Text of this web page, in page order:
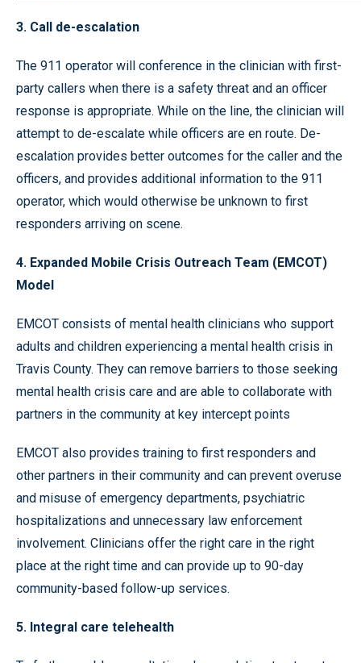
3. Call de-escalation
The 911 operator will conference in the clinician with first-
party callers when there is a safety threat and an officer
response is appropriate. While on the line, the clinician will
attempt to de-escalate while officers are en route. De-
escalation provides better outcomes for the caller and the
officers, and provides additional information to the 911
operator, which would otherwise be unknown to first
responders arriving on scene.
4. Expanded Mobile Crisis Outreach Team (EMCOT)
Model
EMCOT consists of mental health clinicians who support
adults and children experiencing a mental health crisis in
Travis County. They can remove barriers to those seeking
mental health crisis care and are able to collaborate with
partners in the community at key intercept points
EMCOT also provides training to first responders and
other partners in their community and can prevent overuse
and misuse of emergency departments, psychiatric
hospitalizations and unnecessary law enforcement
involvement. Clinicians offer the right care in the right
place at the right time and can provide up to 90-day
community-based follow-up services.
5. Integral care telehealth